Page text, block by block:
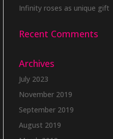
Infinity roses as unique gift
Recent Comments
Archives
July 2023
November 2019
September 2019
August 2019